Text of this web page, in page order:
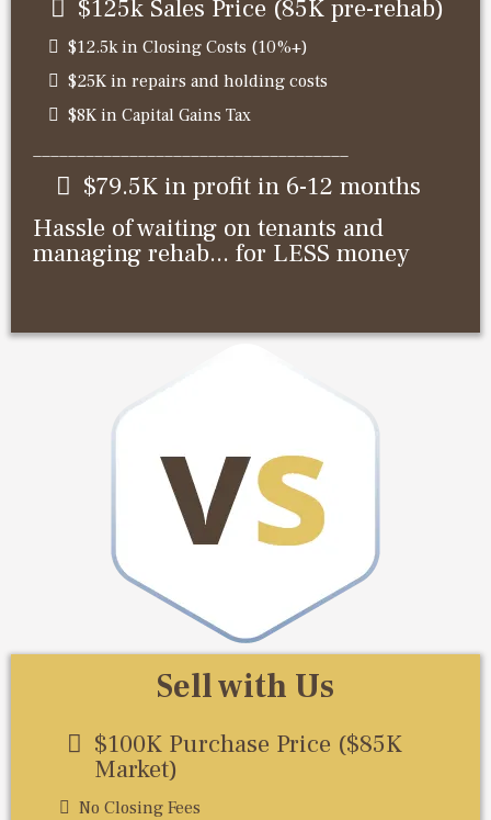
$125k Sales Price (85K pre-rehab)
$12.5k in Closing Costs (10%+)
$25K in repairs and holding costs
$8K in Capital Gains Tax
$79.5K in profit in 6-12 months
Hassle of waiting on tenants and
managing rehab... for LESS money
Sell with Us
$100K Purchase Price ($85K
Market)
No Closing Fees